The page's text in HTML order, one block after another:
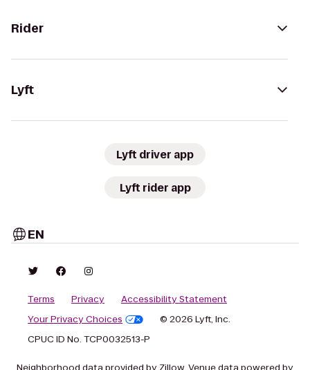
Rider
Lyft
Lyft driver app
Lyft rider app
EN
Terms Privacy
Accessibility Statement
Your Privacy Choices
© 2026 Lyft, Inc.
CPUC ID No. TCP0032513-P